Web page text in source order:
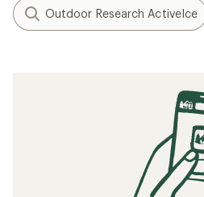
Outdoor Research ActiveIce